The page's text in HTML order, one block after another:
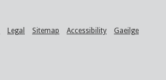
Legal Sitemap Accessibility Gaeilge